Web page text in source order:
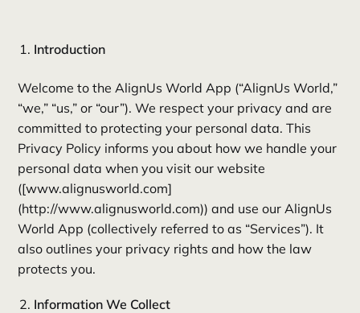
Introduction
Welcome to the AlignUs World App (“AlignUs World,”
“we,” “us,” or “our”). We respect your privacy and are
committed to protecting your personal data. This
Privacy Policy informs you about how we handle your
personal data when you visit our website
([www.alignusworld.com]
(http://www.alignusworld.com)) and use our AlignUs
World App (collectively referred to as “Services”). It
also outlines your privacy rights and how the law
protects you.
Information We Collect